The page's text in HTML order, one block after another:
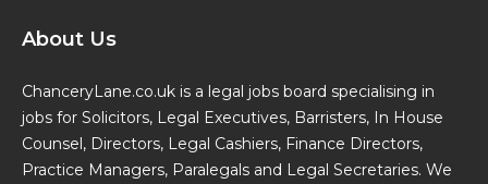
About Us
ChanceryLane.co.uk is a legal jobs board specialising in
jobs for Solicitors, Legal Executives, Barristers, In House
Counsel, Directors, Legal Cashiers, Finance Directors,
Practice Managers, Paralegals and Legal Secretaries. We